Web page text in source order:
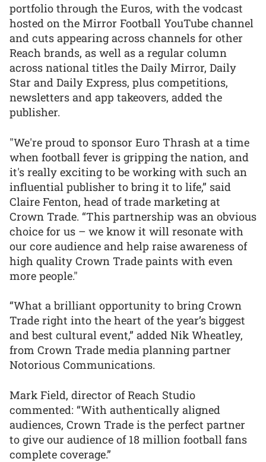
portfolio through the Euros, with the vodcast
hosted on the Mirror Football YouTube channel
and cuts appearing across channels for other
Reach brands, as well as a regular column
across national titles the Daily Mirror, Daily
Star and Daily Express, plus competitions,
newsletters and app takeovers, added the
publisher.
"We're proud to sponsor Euro Thrash at a time
when football fever is gripping the nation, and
it's really exciting to be working with such an
influential publisher to bring it to life,” said
Claire Fenton, head of trade marketing at
Crown Trade. “This partnership was an obvious
choice for us – we know it will resonate with
our core audience and help raise awareness of
high quality Crown Trade paints with even
more people."
“What a brilliant opportunity to bring Crown
Trade right into the heart of the year’s biggest
and best cultural event,” added Nik Wheatley,
from Crown Trade media planning partner
Notorious Communications.
Mark Field, director of Reach Studio
commented: “With authentically aligned
audiences, Crown Trade is the perfect partner
to give our audience of 18 million football fans
complete coverage.”